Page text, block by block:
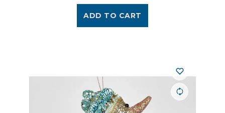
ADD TO CART